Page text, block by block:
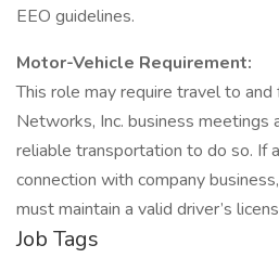
EEO guidelines.
Motor-Vehicle Requirement:
This role may require travel to
Networks, Inc. business meetings
reliable transportation to do so. If
connection with company
must maintain a valid driver’s
Job Tags